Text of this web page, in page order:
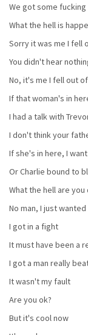
We got some fucking
What the hell is
Sorry it was me I fell
You didn't hear
No, it's me I fell out
If that woman's in
I had a talk with
I don't think your
If she's in here, I
Or Charlie bound to
What the hell are you
No man, I just
I got in a fight
It must have been a
I got a man really
It wasn't my fault
Are you ok?
But it's cool now